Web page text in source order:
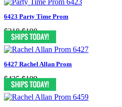
6423 Party Time Prom
$318 $198
6427 Rachel Allan Prom
$425 $199